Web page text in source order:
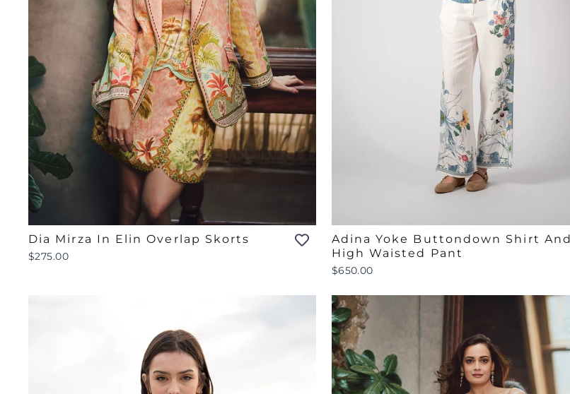
Dia Mirza In Elin Overlap Skorts
$275.00
Adina Yoke Buttondown Shirt And
High Waisted Pant
$650.00